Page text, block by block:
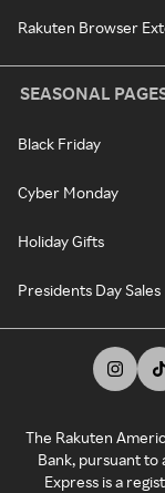
Rakuten Browser
SEASONAL
Black Friday
Cyber Monday
Holiday Gifts
Presidents Day Sales
The Rakuten
Bank, pursuant to
Express is a